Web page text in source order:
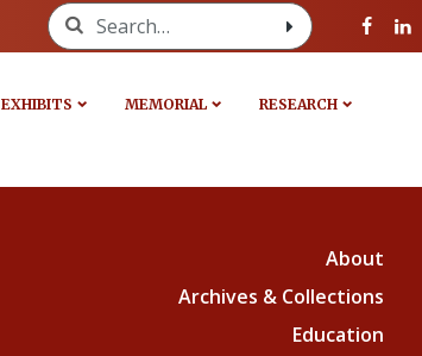
Search for:
EXHIBITS MEMORIAL RESEARCH
About
Archives & Collections
Education